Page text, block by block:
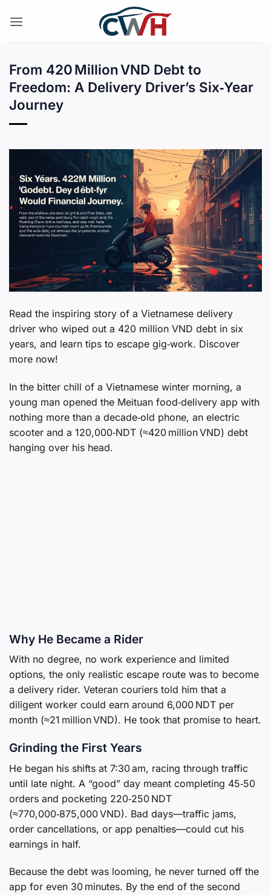
From 420 Million VND Debt to
Freedom: A Delivery Driver’s Six‑Year
Journey
Read the inspiring story of a Vietnamese delivery
driver who wiped out a 420 million VND debt in six
years, and learn tips to escape gig‑work. Discover
more now!
In the bitter chill of a Vietnamese winter morning, a
young man opened the Meituan food‑delivery app with
nothing more than a decade‑old phone, an electric
scooter and a 120,000‑NDT (≈420 million VND) debt
hanging over his head.
Why He Became a Rider
With no degree, no work experience and limited
options, the only realistic escape route was to become
a delivery rider. Veteran couriers told him that a
diligent worker could earn around 6,000 NDT per
month (≈21 million VND). He took that promise to heart.
Grinding the First Years
He began his shifts at 7:30 am, racing through traffic
until late night. A “good” day meant completing 45‑50
orders and pocketing 220‑250 NDT
(≈770,000‑875,000 VND). Bad days—traffic jams,
order cancellations, or app penalties—could cut his
earnings in half.
Because the debt was looming, he never turned off the
app for even 30 minutes. By the end of the second